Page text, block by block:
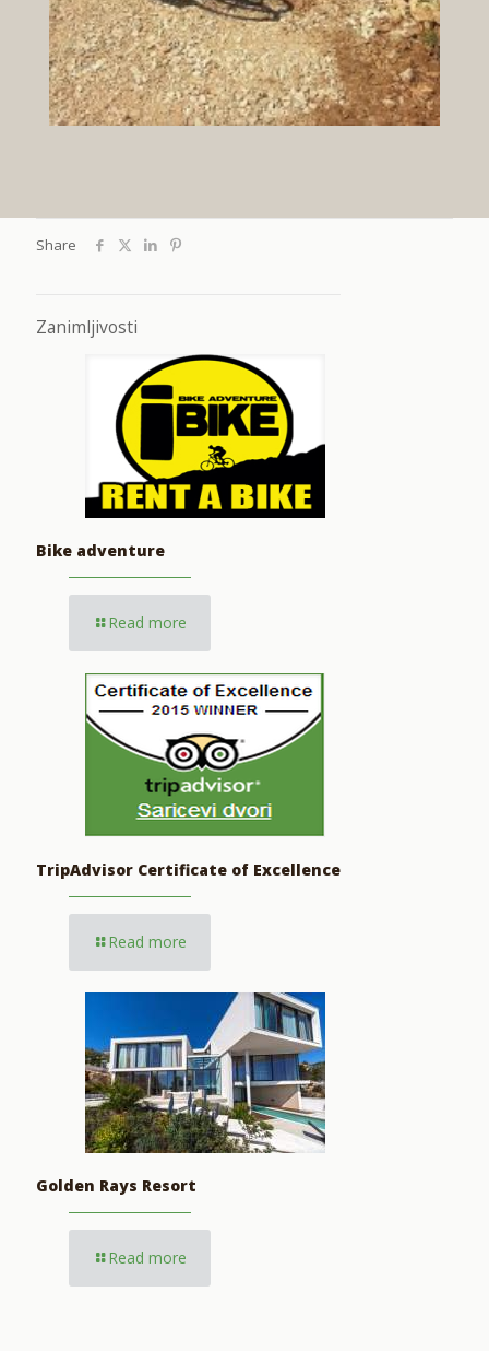
Share
Zanimljivosti
Bike adventure
Read more
TripAdvisor Certificate of Excellence
Read more
Golden Rays Resort
Read more